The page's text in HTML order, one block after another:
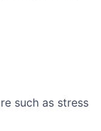
such as stress